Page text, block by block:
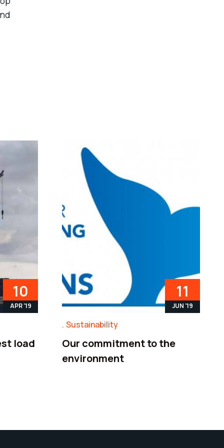
10
APR '19
load
11
JUN '19
Sustainability
Our commitment to the
environment